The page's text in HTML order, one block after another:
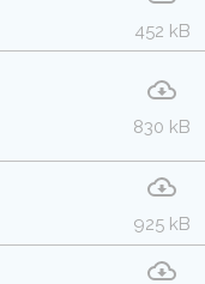
452 kB
830 kB
925 kB